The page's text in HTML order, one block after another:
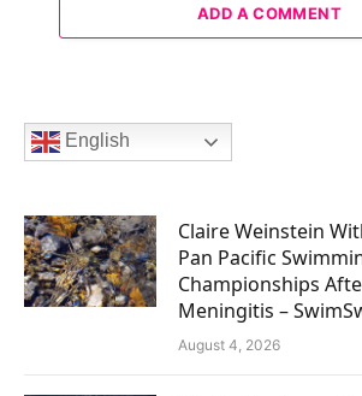
ADD A COMMENT
English
Claire Weinstein
Pan Pacific
Championships
Meningitis –
August 4, 2026